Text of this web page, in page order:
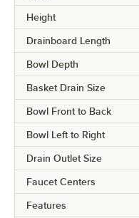
Height
Drainboard Length
Bowl Depth
Basket Drain Size
Bowl Front to Back
Bowl Left to Right
Drain Outlet Size
Faucet Centers
Features